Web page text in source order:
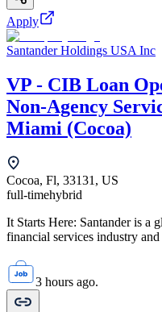
Apply
Santander Holdings USA Inc
VP - CIB Loan
Non-Agency
Miami (Cocoa)
Cocoa, Fl, 33131, US
full-timehybrid
It Starts Here: Santander is a
financial services industry
3 hours ago.